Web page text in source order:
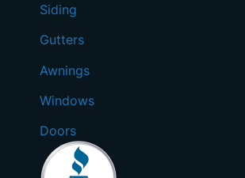
Siding
Gutters
Awnings
Windows
Doors